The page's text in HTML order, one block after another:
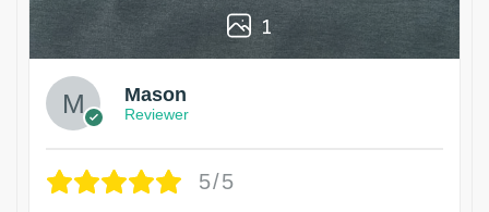
1
Mason
Reviewer
5/5